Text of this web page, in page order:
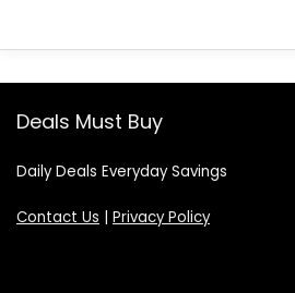
Deals Must Buy
Daily Deals Everyday Savings
Contact Us | Privacy Policy